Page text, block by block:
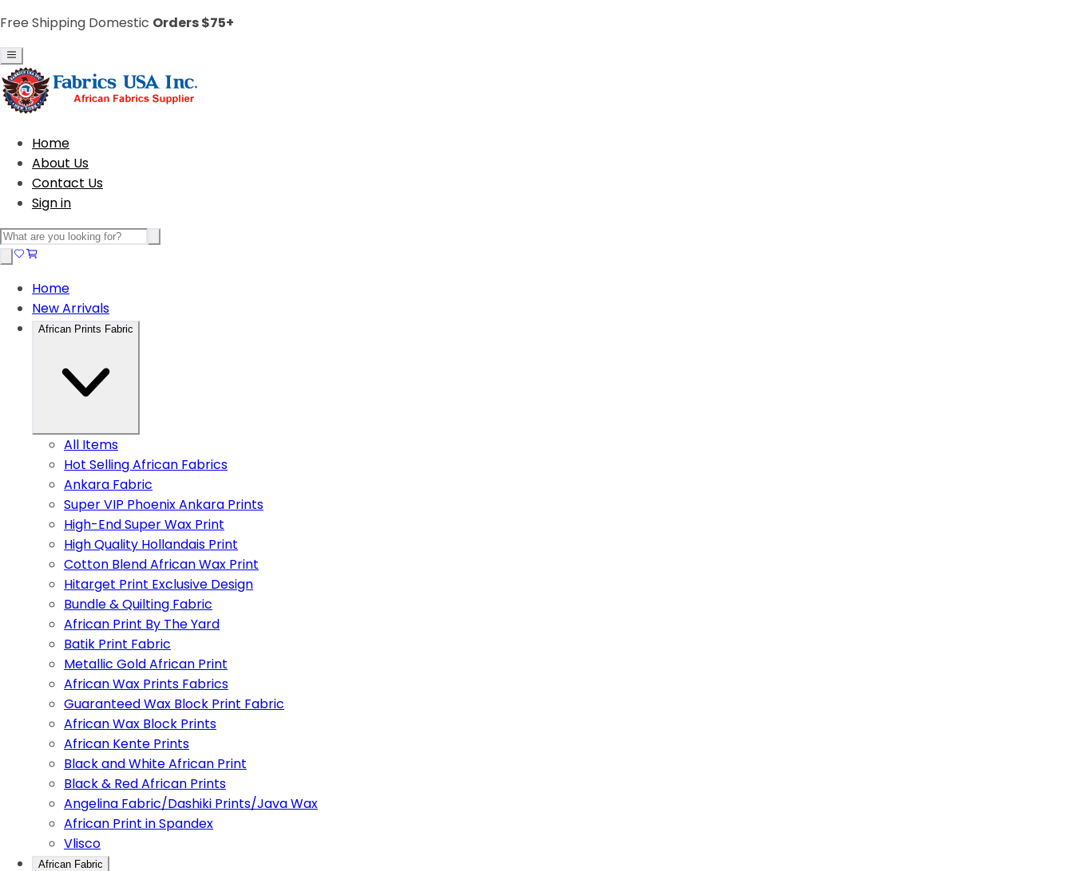
Free Shipping Domestic Orders $75+
Home
About Us
Contact Us
Sign in
Home
New Arrivals
African Prints Fabric
All Items
Hot Selling African Fabrics
Ankara Fabric
Super VIP Phoenix Ankara Prints
High-End Super Wax Print
High Quality Hollandais Print
Cotton Blend African Wax Print
Hitarget Print Exclusive Design
Bundle & Quilting Fabric
African Print By The Yard
Batik Print Fabric
Metallic Gold African Print
African Wax Prints Fabrics
Guaranteed Wax Block Print Fabric
African Wax Block Prints
African Kente Prints
Black and White African Print
Black & Red African Prints
Angelina Fabric/Dashiki Prints/Java Wax
African Print in Spandex
Vlisco
African Fabric